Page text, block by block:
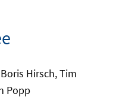
Hirsch, Tim
Popp